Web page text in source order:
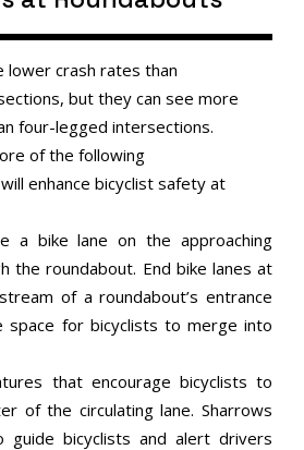
lower crash rates than
but they can see more
four-legged intersections.
of the following
enhance bicyclist safety at
a bike lane on the approaching
the roundabout. End bike lanes at
of a roundabout’s entrance
space for bicyclists to merge into
that encourage bicyclists to
of the circulating lane. Sharrows
guide bicyclists and alert drivers